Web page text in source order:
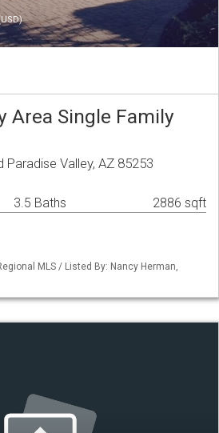
Area Single Family
Valley, AZ 85253
3.5 Baths 2886 sqft
MLS / Listed By: Nancy Herman,